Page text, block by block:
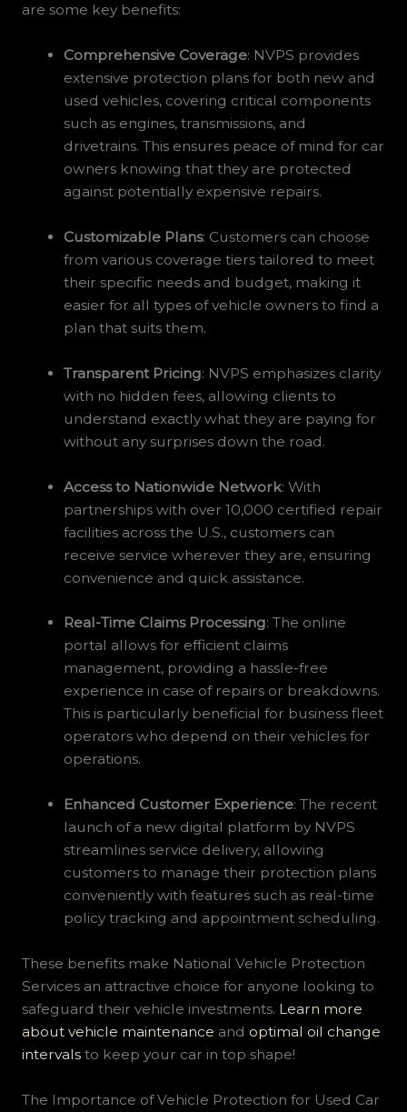
are some key benefits:
Comprehensive Coverage: NVPS provides
extensive protection plans for both new and
used vehicles, covering critical components
such as engines, transmissions, and
drivetrains. This ensures peace of mind for car
owners knowing that they are protected
against potentially expensive repairs.
Customizable Plans: Customers can choose
from various coverage tiers tailored to meet
their specific needs and budget, making it
easier for all types of vehicle owners to find a
plan that suits them.
Transparent Pricing: NVPS emphasizes clarity
with no hidden fees, allowing clients to
understand exactly what they are paying for
without any surprises down the road.
Access to Nationwide Network: With
partnerships with over 10,000 certified repair
facilities across the U.S., customers can
receive service wherever they are, ensuring
convenience and quick assistance.
Real-Time Claims Processing: The online
portal allows for efficient claims
management, providing a hassle-free
experience in case of repairs or breakdowns.
This is particularly beneficial for business fleet
operators who depend on their vehicles for
operations.
Enhanced Customer Experience: The recent
launch of a new digital platform by NVPS
streamlines service delivery, allowing
customers to manage their protection plans
conveniently with features such as real-time
policy tracking and appointment scheduling.
These benefits make National Vehicle Protection
Services an attractive choice for anyone looking to
safeguard their vehicle investments. Learn more
about vehicle maintenance and optimal oil change
intervalsto keep your car in top shape!
The Importance of Vehicle Protection for Used Car